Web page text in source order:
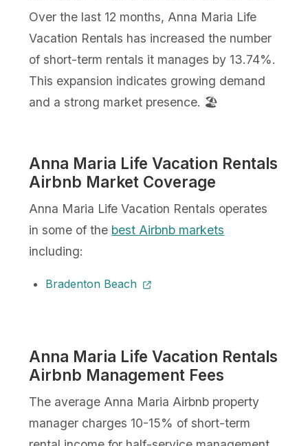
Over the last 12 months, Anna Maria Life
Vacation Rentals has increased the number
of short-term rentals it manages by 13.74%.
This expansion indicates growing demand
and a strong market presence. 🏖️
Anna Maria Life Vacation Rentals
Airbnb Market Coverage
Anna Maria Life Vacation Rentals operates
in some of the best Airbnb markets
including:
Bradenton Beach
Anna Maria Life Vacation Rentals
Airbnb Management Fees
The average Anna Maria Airbnb property
manager charges 10-15% of short-term